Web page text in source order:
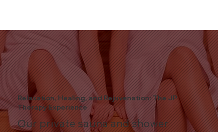
Relaxation, Healing, and Rejuvenation: The JP
Therapy Experience
Our private sauna and shower